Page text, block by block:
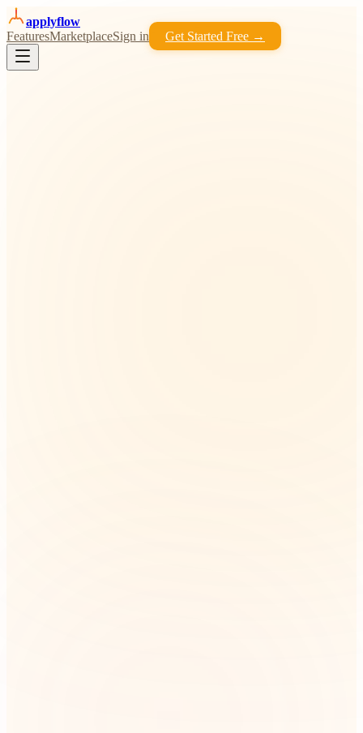
applyflow
FeaturesMarketplaceSign in Get Started Free →